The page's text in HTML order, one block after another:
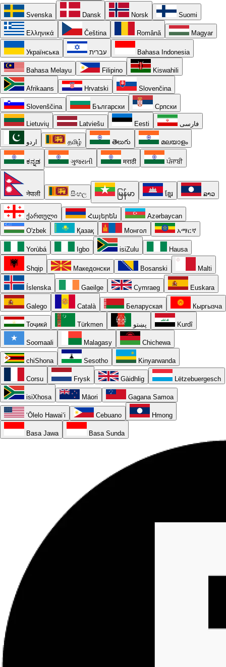
Svenska Dansk Norsk Suomi
Ελληνικά Čeština Română Magyar
Українська עברית Bahasa Indonesia
Bahasa Melayu Filipino Kiswahili
Afrikaans Hrvatski Slovenčina
Slovenščina Български Српски
Lietuvių Latviešu Eesti فارسی
اردو தமிழ் తెలుగు മലയാളം
ಕನ್ನಡ ગુજરાતી मराठी ਪੰਜਾਬੀ
नेपाली සිංහල မြန်မာ ខ្មែរ ລາວ
ქართული Հայերեն
Azərbaycan
O'zbek
Қазақ Монгол አማርኛ
Yorùbá Igbo isiZulu Hausa
Shqip Македонски Bosanski Malti
Íslenska Gaeilge Cymraeg Euskara
Galego Català Беларуская Кыргызча
Тоҷикӣ Türkmen پښتو Kurdî
Soomaali Malagasy Chichewa
chiShona Sesotho Kinyarwanda
Corsu Frysk Gàidhlig Lëtzebuergesch
isiXhosa Māori Gagana Samoa
ʻŌlelo Hawaiʻi Cebuano Hmong
Basa Jawa Basa Sunda